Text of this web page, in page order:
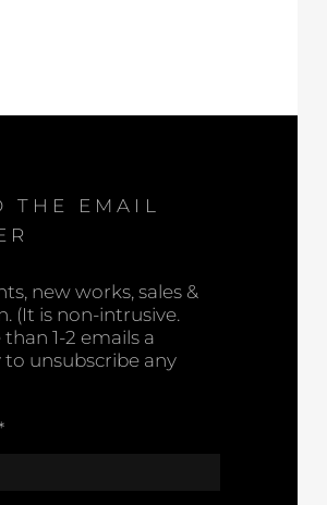
THE EMAIL
new works, sales &
(It is non-intrusive.
1-2 emails a
unsubscribe any